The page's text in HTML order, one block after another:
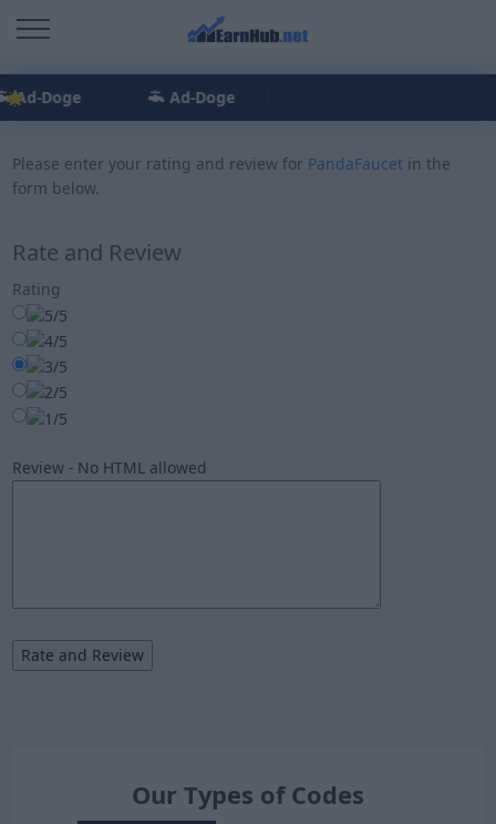
Ad-Doge Ad-Doge
Please enter your rating and review for PandaFaucet in the
form below.
Rate and Review
Rating
Review - No HTML allowed
Our Types of Codes